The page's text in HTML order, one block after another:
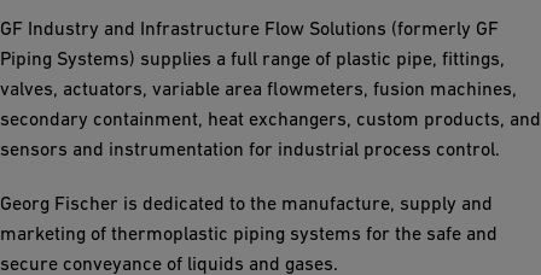
GF Industry and Infrastructure Flow Solutions (formerly GF
Piping Systems) supplies a full range of plastic pipe, fittings,
valves, actuators, variable area flowmeters, fusion machines,
secondary containment, heat exchangers, custom products, and
sensors and instrumentation for industrial process control.
Georg Fischer is dedicated to the manufacture, supply and
marketing of thermoplastic piping systems for the safe and
secure conveyance of liquids and gases.